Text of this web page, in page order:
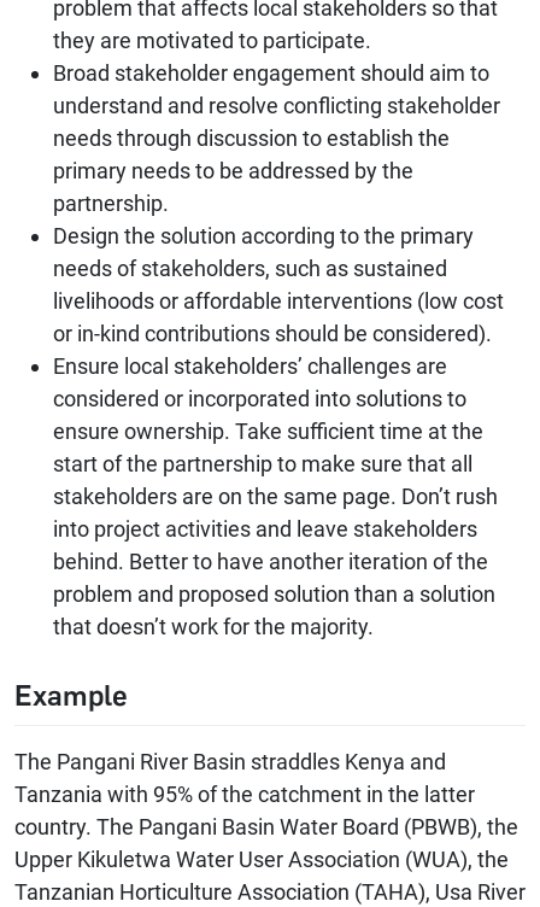
problem that affects local stakeholders so that
they are motivated to participate.
Broad stakeholder engagement should aim to
understand and resolve conflicting stakeholder
needs through discussion to establish the
primary needs to be addressed by the
partnership.
Design the solution according to the primary
needs of stakeholders, such as sustained
livelihoods or affordable interventions (low cost
or in-kind contributions should be considered).
Ensure local stakeholders’ challenges are
considered or incorporated into solutions to
ensure ownership. Take sufficient time at the
start of the partnership to make sure that all
stakeholders are on the same page. Don’t rush
into project activities and leave stakeholders
behind. Better to have another iteration of the
problem and proposed solution than a solution
that doesn’t work for the majority.
Example
The Pangani River Basin straddles Kenya and
Tanzania with 95% of the catchment in the latter
country. The Pangani Basin Water Board (PBWB), the
Upper Kikuletwa Water User Association (WUA), the
Tanzanian Horticulture Association (TAHA), Usa River